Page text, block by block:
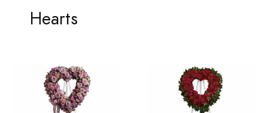
Hearts